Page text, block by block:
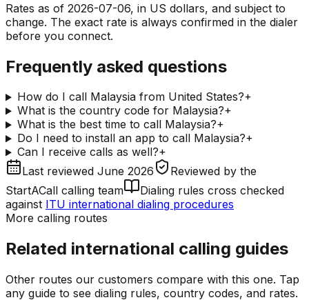
Rates as of 2026-07-06, in US dollars, and subject to
change. The exact rate is always confirmed in the dialer
before you connect.
Frequently asked questions
How do I call Malaysia from United States?+
What is the country code for Malaysia?+
What is the best time to call Malaysia?+
Do I need to install an app to call Malaysia?+
Can I receive calls as well?+
Last reviewed June 2026 Reviewed by the
StartACall calling team
Dialing rules cross checked
against ITU international dialing procedures
More calling routes
Related international calling guides
Other routes our customers compare with this one. Tap
any guide to see dialing rules, country codes, and rates.